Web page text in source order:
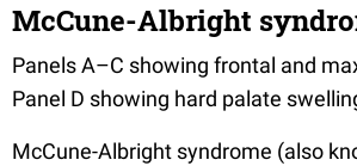
McCune-Albright
Panels A–C showing frontal and
Panel D showing hard palate
McCune-Albright syndrome (also